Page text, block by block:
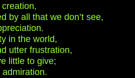
by all that we don’t see,
in the world,
utter frustration,
little to give;